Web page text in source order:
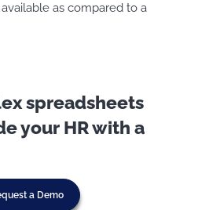
as compared to a
spreadsheets
your HR with a
a Demo